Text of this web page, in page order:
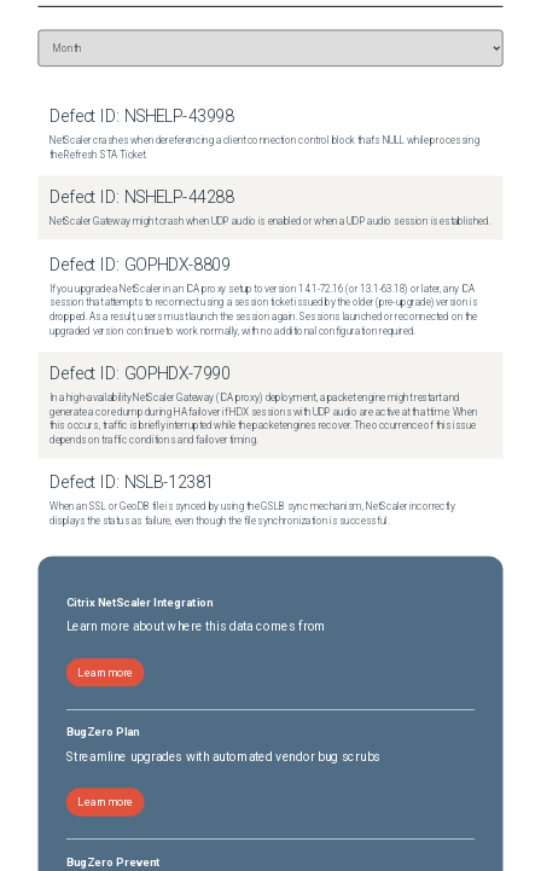
Defect ID: NSHELP-43998
NetScaler crashes when dereferencing a client connection control block that's NULL while processing
the Refresh STA Ticket.
Defect ID: NSHELP-44288
NetScaler Gateway might crash when UDP audio is enabled or when a UDP audio session is established.
Defect ID: GOPHDX-8809
If you upgrade a NetScaler in an ICA proxy setup to version 14.1-72.16 (or 13.1-63.18) or later, any ICA
session that attempts to reconnect using a session ticket issued by the older (pre-upgrade) version is
dropped. As a result, users must launch the session again. Sessions launched or reconnected on the
upgraded version continue to work normally, with no additional configuration required.
Defect ID: GOPHDX-7990
In a high-availability NetScaler Gateway (ICA proxy) deployment, a packet engine might restart and
generate a core dump during HA failover if HDX sessions with UDP audio are active at that time. When
this occurs, traffic is briefly interrupted while the packet engines recover. The occurrence of this issue
depends on traffic conditions and failover timing.
Defect ID: NSLB-12381
When an SSL or GeoDB file is synced by using the GSLB sync mechanism, NetScaler incorrectly
displays the status as failure, even though the file synchronization is successful.
Citrix NetScaler Integration
Learn more about where this data comes from
Learn more
BugZero Plan
Streamline upgrades with automated vendor bug scrubs
Learn more
BugZero Prevent